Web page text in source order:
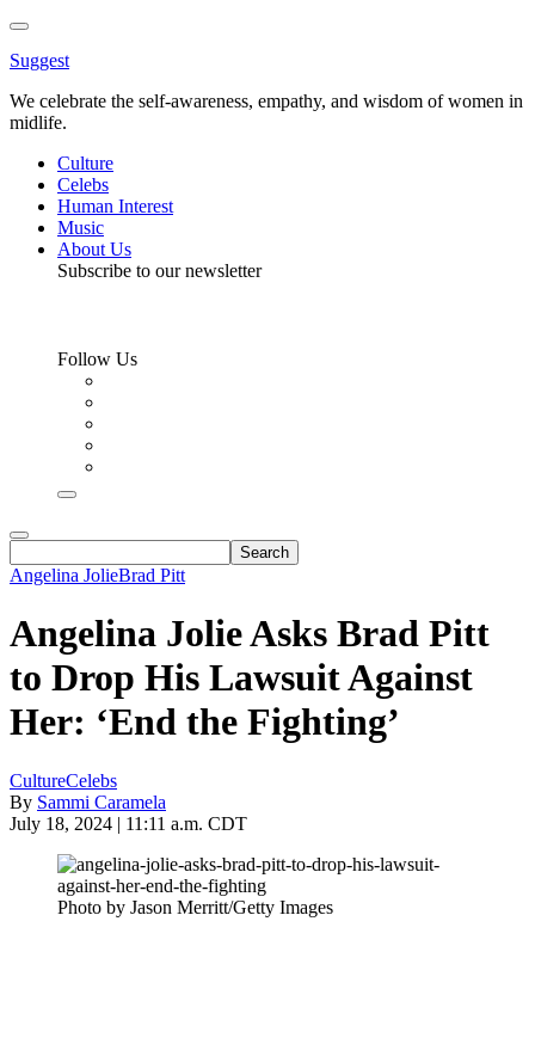
Toggle
Menu
Suggest
We celebrate the self-awareness, empathy, and wisdom of women in
midlife.
Culture
Celebs
Human Interest
Music
About Us
Subscribe to our newsletter
Follow Us
Angelina JolieBrad Pitt
Angelina Jolie Asks Brad Pitt
to Drop His Lawsuit Against
Her: ‘End the Fighting’
CultureCelebs
By Sammi Caramela
July 18, 2024 | 11:11 a.m. CDT
Photo by Jason Merritt/Getty Images